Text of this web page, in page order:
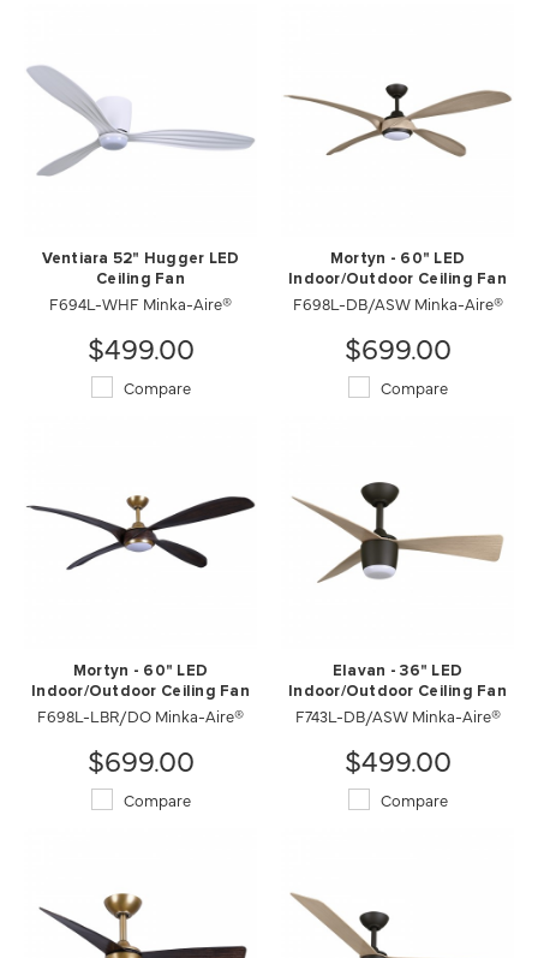
Ventiara 52" Hugger LED
Ceiling Fan
F694L-WHF Minka-Aire®
$499.00
Compare
Mortyn - 60" LED
Indoor/Outdoor Ceiling Fan
F698L-DB/ASW Minka-Aire®
$699.00
Compare
Mortyn - 60" LED
Indoor/Outdoor Ceiling Fan
F698L-LBR/DO Minka-Aire®
$699.00
Compare
Elavan - 36" LED
Indoor/Outdoor Ceiling Fan
F743L-DB/ASW Minka-Aire®
$499.00
Compare